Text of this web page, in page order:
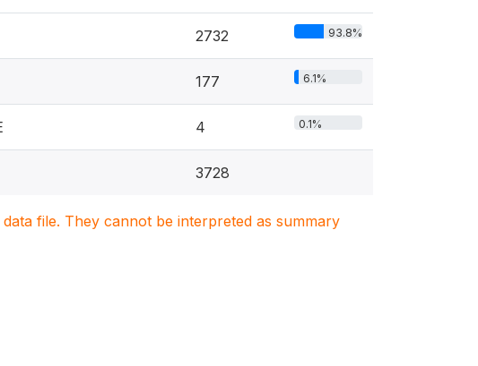
2732 93.8%
177 6.1%
4 0.1%
3728
file. They cannot be interpreted as summary